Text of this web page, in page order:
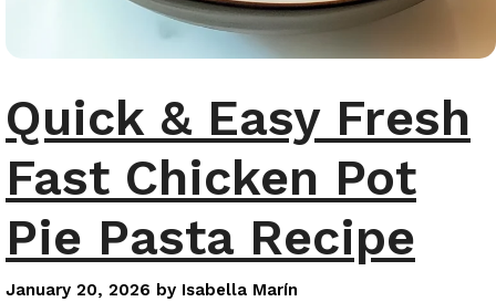
Quick & Easy Fresh
Fast Chicken Pot
Pie Pasta Recipe
January 20, 2026 by Isabella Marín